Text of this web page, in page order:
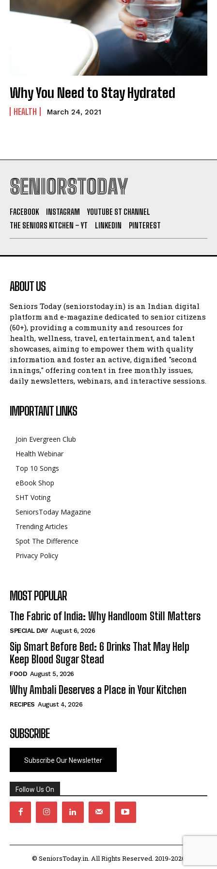
Why You Need to Stay Hydrated
HEALTH March 24, 2021
SENIORSTODAY
FACEBOOK INSTAGRAM
YOUTUBE ST CHANNEL
THE SENIORS KITCHEN – YT
LINKEDIN PINTEREST
ABOUT US
Seniors Today (seniorstoday.in) is an Indian digital
platform and e-magazine dedicated to senior citizens
(60+), providing a community and resources for
health, wellness, travel, entertainment, and talent
showcases, aiming to empower them with quality
information and foster an active, dignified "second
innings," offering content in free monthly issues,
daily newsletters, webinars, and interactive sessions.
IMPORTANT LINKS
Join Evergreen Club
Health Webinar
Top 10 Songs
eBook Shop
SHT Voting
SeniorsToday Magazine
Trending Articles
Spot The Difference
Privacy Policy
MOST POPULAR
The Fabric of India: Why Handloom Still Matters
SPECIAL DAY August 6, 2026
Sip Smart Before Bed: 6 Drinks That May Help
Keep Blood Sugar Stead
FOOD August 5, 2026
Why Ambali Deserves a Place in Your Kitchen
RECIPES August 4, 2026
SUBSCRIBE
Subscribe Our Newsletter
Follow Us On
© SeniorsToday.in. All Rights Reserved. 2019-2026